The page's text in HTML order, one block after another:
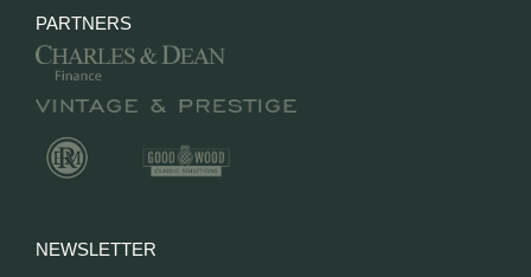
PARTNERS
NEWSLETTER